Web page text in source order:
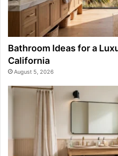
Bathroom Ideas for a
California
August 5, 2026